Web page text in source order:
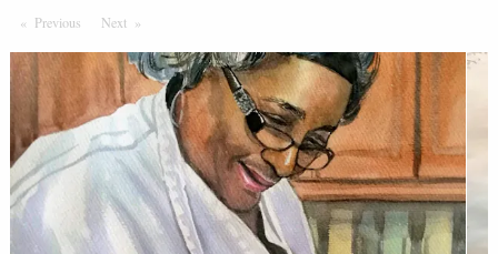
Previous PageNext Page